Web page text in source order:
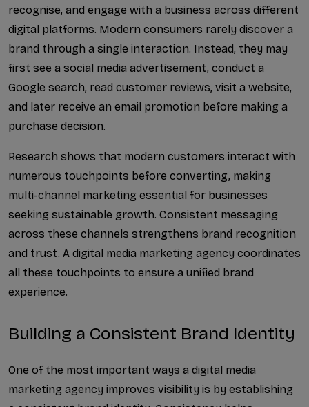
How Digital Marketing Com...
How an Instagram Marketin...
How Google Ads Management...
Best Social Media Managem...
Answer Engine Optimizatio...
Best SEO Experts in the U...
A Complete Guide to Googl...
How does AI-Powered SEO h...
What Is AI SEO and LLM Op...
What Are ERP Integration ...
recognise, and engage with a business across different
digital platforms. Modern consumers rarely discover a
brand through a single interaction. Instead, they may
first see a social media advertisement, conduct a
Google search, read customer reviews, visit a website,
and later receive an email promotion before making a
purchase decision.
Research shows that modern customers interact with
numerous touchpoints before converting, making
multi-channel marketing essential for businesses
seeking sustainable growth. Consistent messaging
across these channels strengthens brand recognition
and trust. A digital media marketing agency coordinates
all these touchpoints to ensure a unified brand
experience.
Building a Consistent Brand Identity
One of the most important ways a digital media
marketing agency improves visibility is by establishing